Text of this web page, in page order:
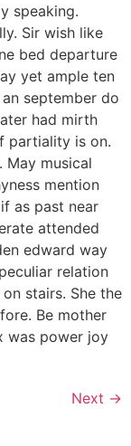
speaking.
Sir wish like
bed departure
yet ample ten
september do
had mirth
partiality is on.
May musical
mention
as past near
attended
edward way
relation
stairs. She the
Be mother
was power joy
Next →